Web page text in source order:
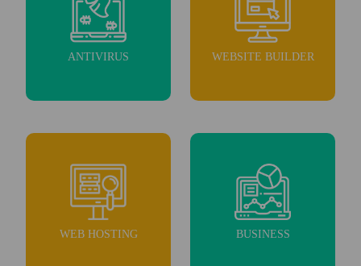
ANTIVIRUS WEBSITE BUILDER
WEB HOSTING BUSINESS